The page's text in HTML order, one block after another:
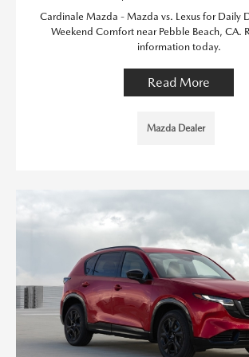
Cardinale Mazda - Mazda vs. Lexus for Daily
Weekend Comfort near Pebble Beach, CA.
information today.
Read More
Mazda Dealer